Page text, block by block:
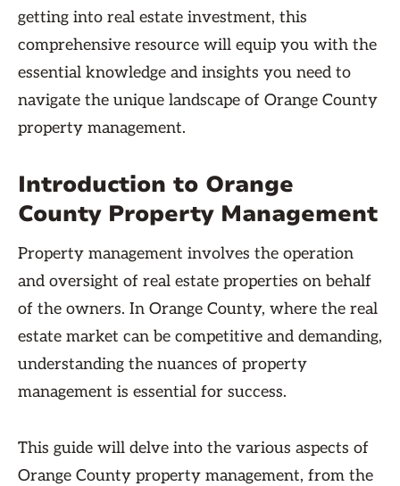
getting into real estate investment, this
comprehensive resource will equip you with the
essential knowledge and insights you need to
navigate the unique landscape of Orange County
property management.
Introduction to Orange
County Property Management
Property management involves the operation
and oversight of real estate properties on behalf
of the owners. In Orange County, where the real
estate market can be competitive and demanding,
understanding the nuances of property
management is essential for success.
This guide will delve into the various aspects of
Orange County property management, from the